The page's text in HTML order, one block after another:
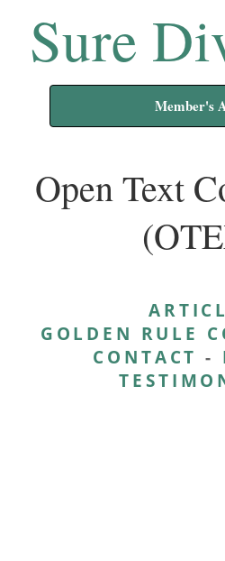
Sure
Member's
Open Text
GOLDEN RULE
CONTACT -